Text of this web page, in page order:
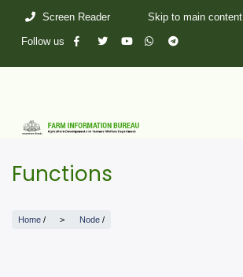
Screen Reader Skip to main content
Follow us
Functions
Home / Node /